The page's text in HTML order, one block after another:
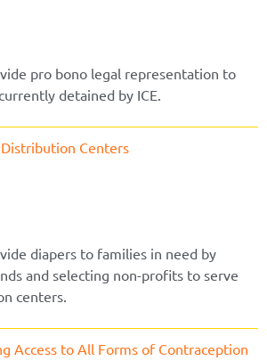
pro bono legal representation to
detained by ICE.
Centers
diapers to families in need by
and selecting non-profits to serve
centers.
Access to All Forms of Contraception